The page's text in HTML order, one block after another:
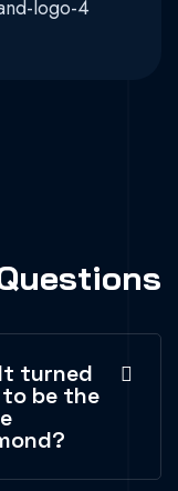
turned
be the